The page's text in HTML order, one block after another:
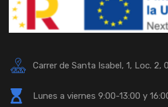
Carrer de Santa Isabel, 1, Loc. 2,
Lunes a viernes 9:00-13:00 y